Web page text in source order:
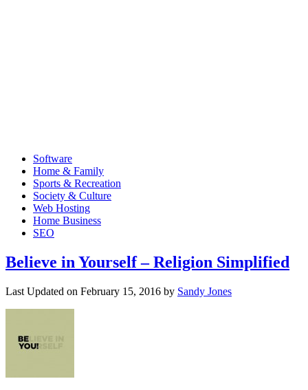
Software
Home & Family
Sports & Recreation
Society & Culture
Web Hosting
Home Business
SEO
Believe in Yourself – Religion Simplified
Last Updated on February 15, 2016 by Sandy Jones